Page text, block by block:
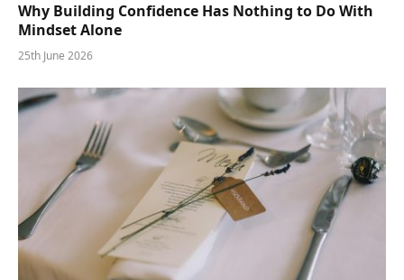
Why Building Confidence Has Nothing to Do With
Mindset Alone
25th June 2026